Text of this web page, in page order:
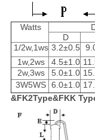
Watts
D
1/2w,1ws 3.2±0.5
1w,2ws
4.5±1.0
2w,3ws
5.0±1.0
3W5WS 6.0±1.0
&FK2Type&FKK